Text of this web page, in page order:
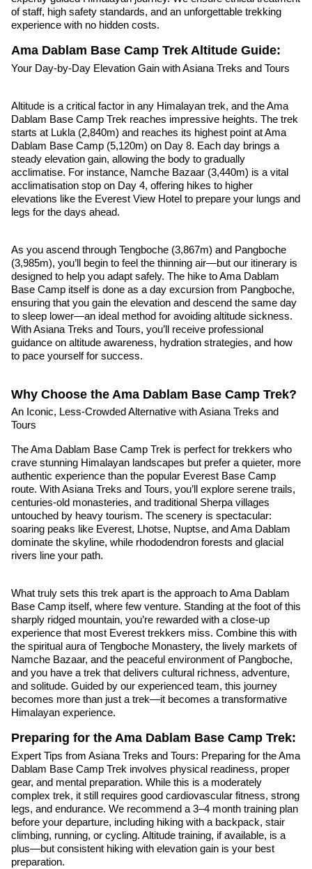
of staff, high safety standards, and an unforgettable trekking
experience with no hidden costs.
Ama Dablam Base Camp Trek Altitude Guide:
Your Day-by-Day Elevation Gain with Asiana Treks and Tours
Altitude is a critical factor in any Himalayan trek, and the Ama
Dablam Base Camp Trek reaches impressive heights. The trek
starts at Lukla (2,840m) and reaches its highest point at Ama
Dablam Base Camp (5,120m) on Day 8. Each day brings a
steady elevation gain, allowing the body to gradually
acclimatise. For instance, Namche Bazaar (3,440m) is a vital
acclimatisation stop on Day 4, offering hikes to higher
elevations like the Everest View Hotel to prepare your lungs and
legs for the days ahead.
As you ascend through Tengboche (3,867m) and Pangboche
(3,985m), you’ll begin to feel the thinning air—but our itinerary is
designed to help you adapt safely. The hike to Ama Dablam
Base Camp itself is done as a day excursion from Pangboche,
ensuring that you gain the elevation and descend the same day
to sleep lower—an ideal method for avoiding altitude sickness.
With Asiana Treks and Tours, you’ll receive professional
guidance on altitude awareness, hydration strategies, and how
to pace yourself for success.
Why Choose the Ama Dablam Base Camp Trek?
An Iconic, Less-Crowded Alternative with Asiana Treks and
Tours
The Ama Dablam Base Camp Trek is perfect for trekkers who
crave stunning Himalayan landscapes but prefer a quieter, more
authentic experience than the popular Everest Base Camp
route. With Asiana Treks and Tours, you’ll explore serene trails,
centuries-old monasteries, and traditional Sherpa villages
untouched by heavy tourism. The scenery is spectacular:
soaring peaks like Everest, Lhotse, Nuptse, and Ama Dablam
dominate the skyline, while rhododendron forests and glacial
rivers line your path.
What truly sets this trek apart is the approach to Ama Dablam
Base Camp itself, where few venture. Standing at the foot of this
sharply ridged mountain, you’re rewarded with a close-up
experience that most Everest trekkers miss. Combine this with
the spiritual aura of Tengboche Monastery, the lively markets of
Namche Bazaar, and the peaceful environment of Pangboche,
and you have a trek that delivers cultural richness, adventure,
and solitude. Guided by our experienced team, this journey
becomes more than just a trek—it becomes a transformative
Himalayan experience.
Preparing for the Ama Dablam Base Camp Trek:
Expert Tips from Asiana Treks and Tours: Preparing for the Ama
Dablam Base Camp Trek involves physical readiness, proper
gear, and mental preparation. While this is a moderately
complex trek, it still requires good cardiovascular fitness, strong
legs, and endurance. We recommend a 3–4 month training plan
before your departure, including hiking with a backpack, stair
climbing, running, or cycling. Altitude training, if available, is a
plus—but consistent hiking with elevation gain is your best
preparation.